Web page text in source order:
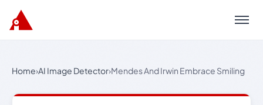
Menu
Home›AI Image Detector›Mendes And Irwin Embrace Smiling